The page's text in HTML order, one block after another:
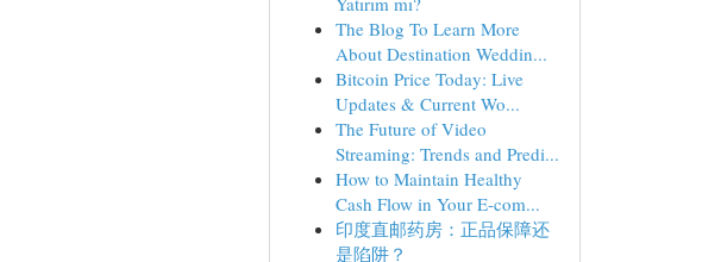
The Blog To Learn More
About Destination Weddin...
Bitcoin Price Today: Live
Updates & Current Wo...
The Future of Video
Streaming: Trends and Predi...
How to Maintain Healthy
Cash Flow in Your E-com...
印度直邮药房：正品保障还
是陷阱？